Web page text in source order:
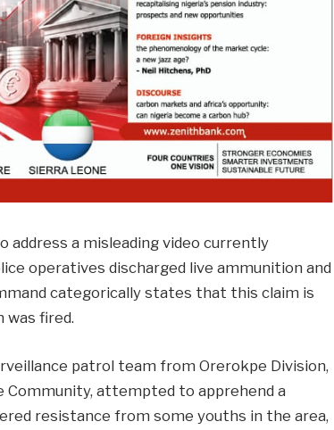
address a misleading video currently
operatives discharged live ammunition and
categorically states that this claim is
was fired.
patrol team from Orerokpe Division,
attempted to apprehend a
resistance from some youths in the area,